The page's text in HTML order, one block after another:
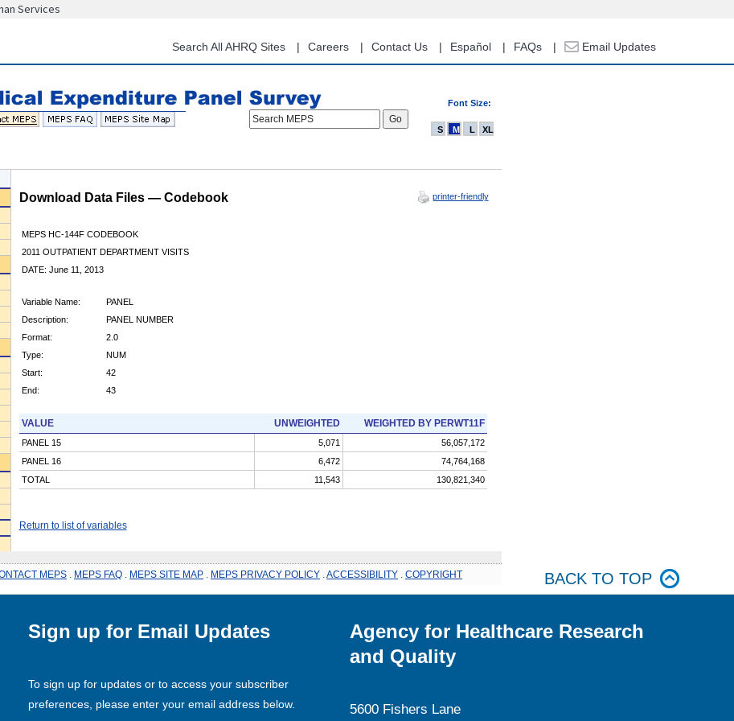
content
Services
Search All AHRQ Sites Careers Contact Us Español FAQs Email Updates
Font Size:
Search MEPS
S M L XL
Download Data Files — Codebook printer-friendly
MEPS HC-144F CODEBOOK
2011 OUTPATIENT DEPARTMENT VISITS
DATE: June 11, 2013
Variable Name:
PANEL
Description:
PANEL NUMBER
Format:
2.0
Type:
NUM
Start:
42
End:
43
VALUE UNWEIGHTED WEIGHTED BY PERWT11F
PANEL 15 5,071
56,057,172
PANEL 16
6,472
74,764,168
TOTAL
11,543 130,821,340
Return to list of variables
MEPS MEPS FAQ MEPS SITE MAP MEPS PRIVACY POLICY ACCESSIBILITY COPYRIGHT BACK TO TOP
Sign up for Email Updates
To sign up for updates or to access your subscriber
preferences, please enter your email address below.
Agency for Healthcare Research
and Quality
5600 Fishers Lane